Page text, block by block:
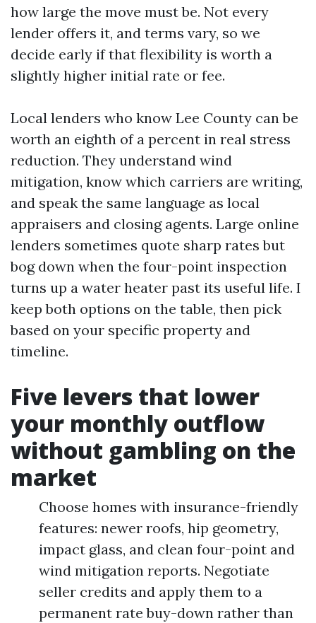
how large the move must be. Not every
lender offers it, and terms vary, so we
decide early if that flexibility is worth a
slightly higher initial rate or fee.
Local lenders who know Lee County can be
worth an eighth of a percent in real stress
reduction. They understand wind
mitigation, know which carriers are writing,
and speak the same language as local
appraisers and closing agents. Large online
lenders sometimes quote sharp rates but
bog down when the four-point inspection
turns up a water heater past its useful life. I
keep both options on the table, then pick
based on your specific property and
timeline.
Five levers that lower
your monthly outflow
without gambling on the
market
Choose homes with insurance-friendly
features: newer roofs, hip geometry,
impact glass, and clean four-point and
wind mitigation reports. Negotiate
seller credits and apply them to a
permanent rate buy-down rather than